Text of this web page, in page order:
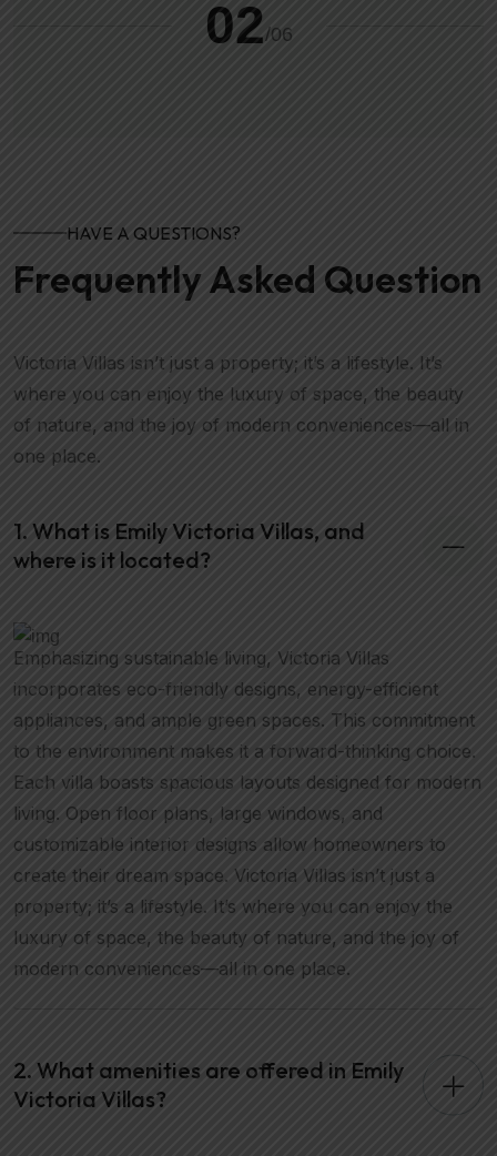
02/06
HAVE A QUESTIONS?
Frequently Asked Question
Victoria Villas isn’t just a property; it’s a lifestyle. It’s
where you can enjoy the luxury of space, the beauty
of nature, and the joy of modern conveniences—all in
one place.
1. What is Emily Victoria Villas, and
where is it located?
Emphasizing sustainable living, Victoria Villas
incorporates eco-friendly designs, energy-efficient
appliances, and ample green spaces. This commitment
to the environment makes it a forward-thinking choice.
Each villa boasts spacious layouts designed for modern
living. Open floor plans, large windows, and
customizable interior designs allow homeowners to
create their dream space. Victoria Villas isn’t just a
property; it’s a lifestyle. It’s where you can enjoy the
luxury of space, the beauty of nature, and the joy of
modern conveniences—all in one place.
2. What amenities are offered in Emily
Victoria Villas?